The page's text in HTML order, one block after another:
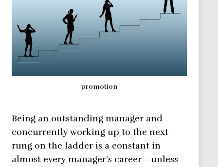
promotion
Being an outstanding manager and
concurrently working up to the next
rung on the ladder is a constant in
almost every manager’s career—unless